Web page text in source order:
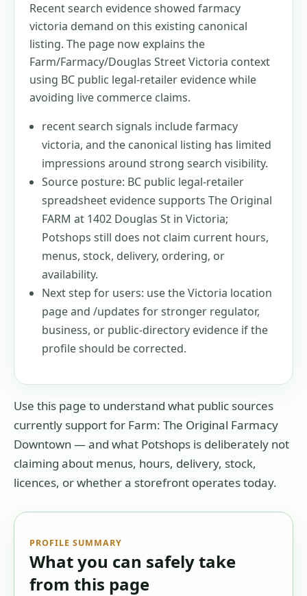
Recent search evidence showed farmacy
victoria demand on this existing canonical
listing. The page now explains the
Farm/Farmacy/Douglas Street Victoria context
using BC public legal-retailer evidence while
avoiding live commerce claims.
recent search signals include farmacy
victoria, and the canonical listing has limited
impressions around strong search visibility.
Source posture: BC public legal-retailer
spreadsheet evidence supports The Original
FARM at 1402 Douglas St in Victoria;
Potshops still does not claim current hours,
menus, stock, delivery, ordering, or
availability.
Next step for users: use the Victoria location
page and /updates for stronger regulator,
business, or public-directory evidence if the
profile should be corrected.
Use this page to understand what public sources
currently support for Farm: The Original Farmacy
Downtown — and what Potshops is deliberately not
claiming about menus, hours, delivery, stock,
licences, or whether a storefront operates today.
PROFILE SUMMARY
What you can safely take
from this page